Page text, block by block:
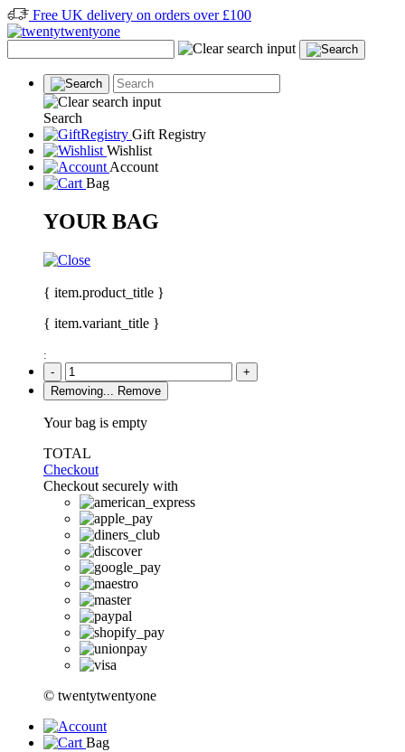
Free UK delivery on orders over £100
Search
Gift Registry
Wishlist
Account
Bag
YOUR BAG
{ item.product_title }
{ item.variant_title }
:
-
+
Removing...
Remove
Your bag is empty
TOTAL
Checkout
Checkout securely with
© twentytwentyone
Bag